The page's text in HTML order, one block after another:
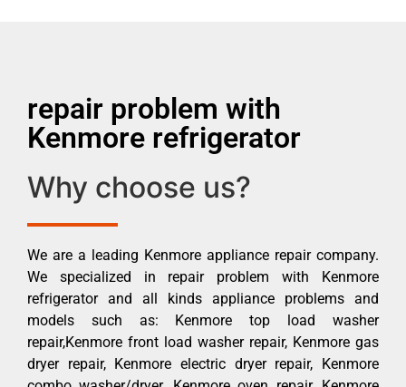
repair problem with
Kenmore refrigerator
Why choose us?
We are a leading Kenmore appliance repair company.
We specialized in repair problem with Kenmore
refrigerator and all kinds appliance problems and
models such as: Kenmore top load washer
repair,Kenmore front load washer repair, Kenmore gas
dryer repair, Kenmore electric dryer repair, Kenmore